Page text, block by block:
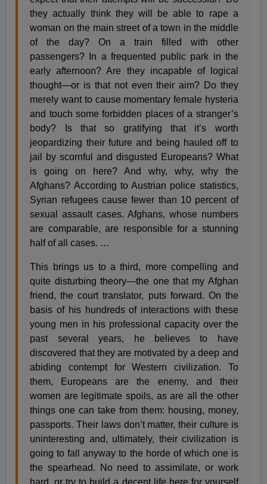
they actually think they will be able to rape a
woman on the main street of a town in the middle
of the day? On a train filled with other
passengers? In a frequented public park in the
early afternoon? Are they incapable of logical
thought—or is that not even their aim? Do they
merely want to cause momentary female hysteria
and touch some forbidden places of a stranger’s
body? Is that so gratifying that it’s worth
jeopardizing their future and being hauled off to
jail by scornful and disgusted Europeans? What
is going on here? And why, why, why the
Afghans? According to Austrian police statistics,
Syrian refugees cause fewer than 10 percent of
sexual assault cases. Afghans, whose numbers
are comparable, are responsible for a stunning
half of all cases. …
This brings us to a third, more compelling and
quite disturbing theory—the one that my Afghan
friend, the court translator, puts forward. On the
basis of his hundreds of interactions with these
young men in his professional capacity over the
past several years, he believes to have
discovered that they are motivated by a deep and
abiding contempt for Western civilization. To
them, Europeans are the enemy, and their
women are legitimate spoils, as are all the other
things one can take from them: housing, money,
passports. Their laws don’t matter, their culture is
uninteresting and, ultimately, their civilization is
going to fall anyway to the horde of which one is
the spearhead. No need to assimilate, or work
hard, or try to build a decent life here for yourself